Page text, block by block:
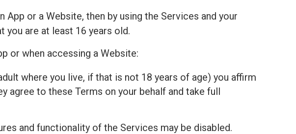
or a Website, then by using the Services and your
you are at least 16 years old.
or when accessing a Website:
where you live, if that is not 18 years of age) you affirm
agree to these Terms on your behalf and take full
and functionality of the Services may be disabled.